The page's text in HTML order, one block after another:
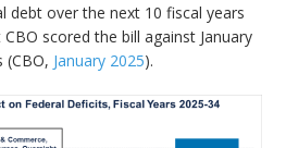
debt over the next 10 fiscal years
scored the bill against January
(CBO, January 2025).